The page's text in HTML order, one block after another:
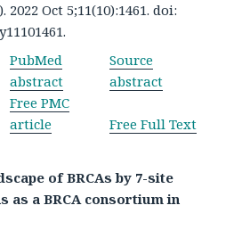
2022 Oct 5;11(10):1461. doi:
PubMed
abstract
Source
abstract
Free PMC
article
Free Full Text
of BRCAs by 7-site
as a BRCA consortium in